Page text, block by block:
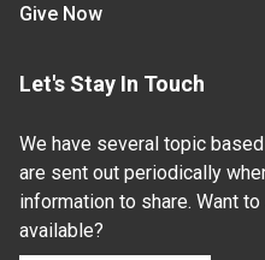
Give Now
Let's Stay In Touch
We have several topic
are sent out periodically
information to share. Want
available?